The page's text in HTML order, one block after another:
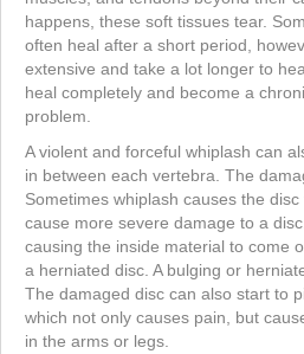
happens, these soft tissues tear.
often heal after a short period,
extensive and take a lot longer to
heal completely and become a
problem.
A violent and forceful whiplash can
in between each vertebra. The
Sometimes whiplash causes the
cause more severe damage to a
causing the inside material to come
a herniated disc. A bulging or
The damaged disc can also start to
which not only causes pain, but
in the arms or legs.